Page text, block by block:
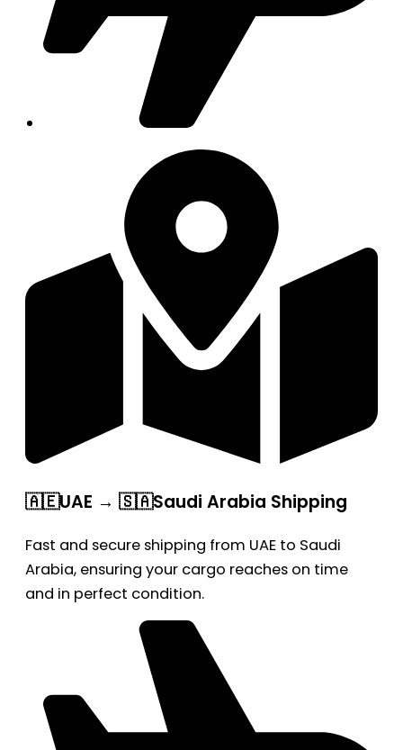
🇦🇪UAE → 🇸🇦Saudi Arabia Shipping
Fast and secure shipping from UAE to Saudi
Arabia, ensuring your cargo reaches on time
and in perfect condition.